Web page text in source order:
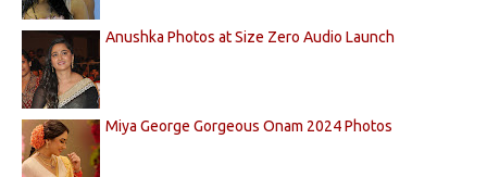
Anushka Photos at Size Zero Audio Launch
Miya George Gorgeous Onam 2024 Photos